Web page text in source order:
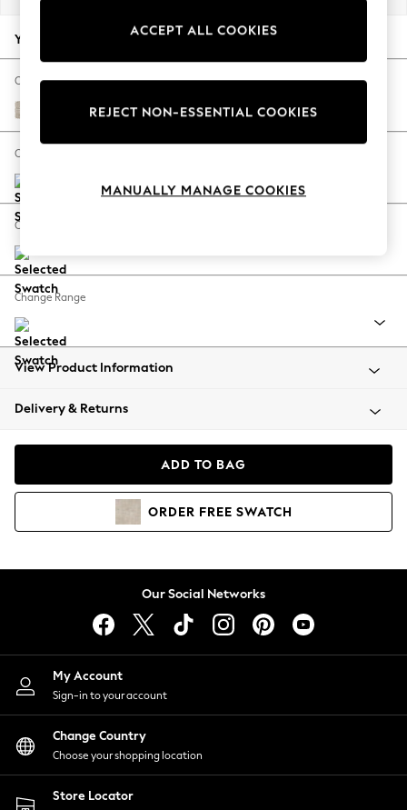
Autumn Must Haves
The Occasion Shop
Hardware Detailing
Escape into Summer: As Advertised
Spring Dressing
Coastal Prints
Balloon Trousers
Summer Footwear
All Clothing
Beachwear
Coats & Jackets
Hoodies & Sweatshirts
Lingerie
Nightwear
Shirts & Blouses
Shorts
Skirts
Suits & Tailoring
Sportswear
Swimwear
Your chosen options:
Change Fabric And Colour
Boucle Weave Easy Clean Dark Natural
Change Size And Shape
Change Feet
Change Range
View Product Information
Delivery & Returns
ADD TO BAG
ORDER FREE SWATCH
Our Social Networks
My Account
Sign-in to your account
Change Country
Choose your shopping location
Store Locator
ACCEPT ALL COOKIES
REJECT NON-ESSENTIAL COOKIES
MANUALLY MANAGE COOKIES